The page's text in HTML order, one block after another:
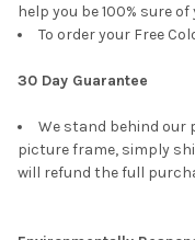
help you be 100% sure
To order your Free
30 Day Guarantee
We stand behind our
picture frame, simply
will refund the full